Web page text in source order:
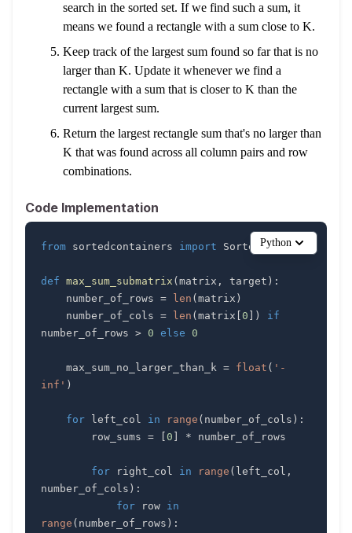
search in the sorted set. If we find such a sum, it
means we found a rectangle with a sum close to K.
Keep track of the largest sum found so far that is no
larger than K. Update it whenever we find a
rectangle with a sum that is closer to K than the
current largest sum.
Return the largest rectangle sum that's no larger than
K that was found across all column pairs and row
combinations.
Code Implementation
from sortedcontainers import
def max_sum_submatrix ( matrix , target ) :
    number_of_rows
= len ( matrix )
    number_of_cols
= len ( matrix 0 )
if
number_of_rows > 0 else 0
    max_sum_no_larger_than_k
= float ( '-
inf' )
for left_col in range ( number_of_cols ) :
        row_sums
= 0 *
for right_col in range ( left_col ,
number_of_cols ) :
for row in
range ( number_of_rows ) :
Python